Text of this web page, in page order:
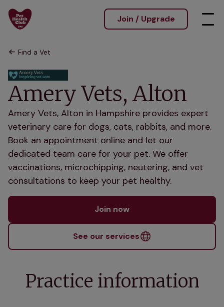
Join / Upgrade
Find a Vet
Amery Vets, Alton
Amery Vets, Alton in Hampshire provides expert
veterinary care for dogs, cats, rabbits, and more.
Book an appointment online and let our
dedicated team care for your pet. We offer
vaccinations, microchipping, neutering, and vet
consultations to keep your pet healthy.
Join now
See our services
Practice information